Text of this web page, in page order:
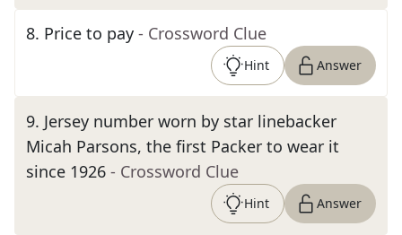
8. Price to pay - Crossword Clue
Hint Answer
9. Jersey number worn by star linebacker
Micah Parsons, the first Packer to wear it
since 1926 - Crossword Clue
Hint Answer